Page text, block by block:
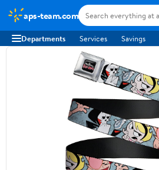
aps-team.com
Departments Services Savings